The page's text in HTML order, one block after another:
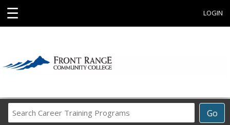
☰ LOGIN
Go
Career